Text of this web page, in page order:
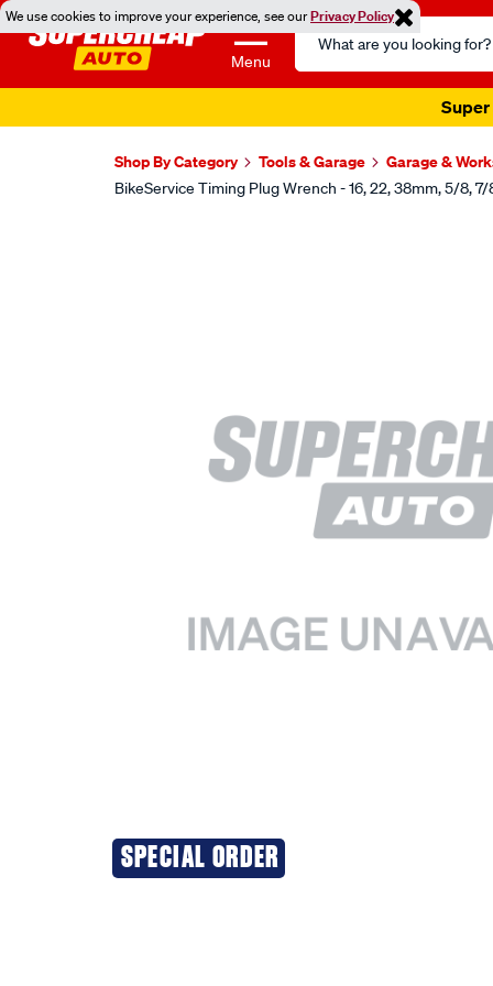
We use cookies to improve your experience, see ourPrivacy Policy
Menu
Search
Catalog
Super
Shop By Category Tools & Garage Garage &
BikeService Timing Plug Wrench - 16, 22, 38mm, 5/8, 7/
SPECIAL ORDER